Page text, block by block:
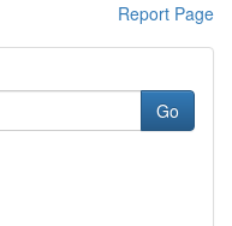
Report Page
Go